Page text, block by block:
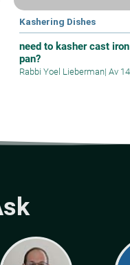
Kashering Dishes
need to kasher cast
pan?
Rabbi Yoel Lieberman| Av